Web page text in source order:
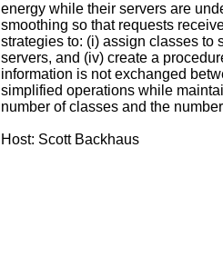
energy while their servers are
smoothing so that requests
strategies to: (i) assign classes to
servers, and (iv) create a
information is not exchanged
simplified operations while
number of classes and the
Host: Scott Backhaus